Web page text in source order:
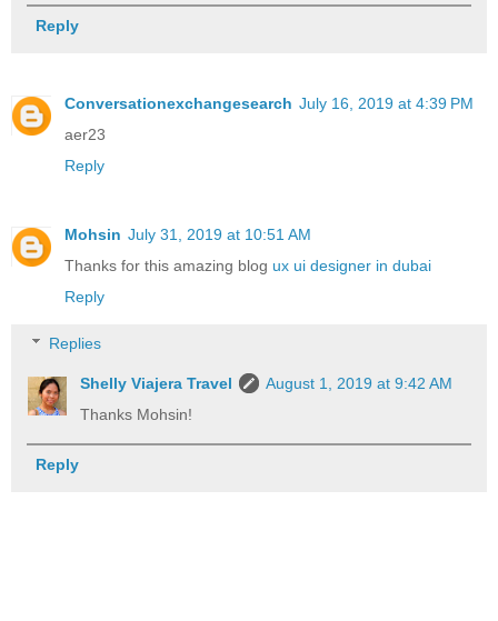
Reply
Conversationexchangesearch July 16, 2019 at 4:39 PM
aer23
Reply
Mohsin July 31, 2019 at 10:51 AM
Thanks for this amazing blog ux ui designer in dubai
Reply
Replies
Shelly Viajera Travel
August 1, 2019 at 9:42 AM
Thanks Mohsin!
Reply